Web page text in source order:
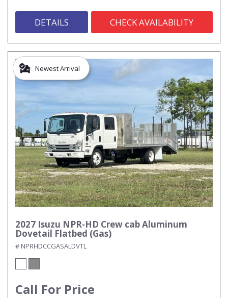
DETAILS CHECK AVAILABILITY
Newest Arrival
2027 Isuzu NPR-HD Crew cab Aluminum
Dovetail Flatbed (Gas)
# NPRHDCCGASALDVTL
Call For Price